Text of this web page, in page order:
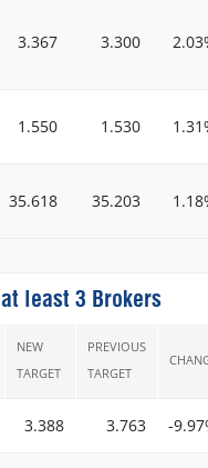
3.367 3.300
1.550 1.530
35.618 35.203
least 3 Brokers
NEW
TARGET
PREVIOUS
TARGET
3.388 3.763 -